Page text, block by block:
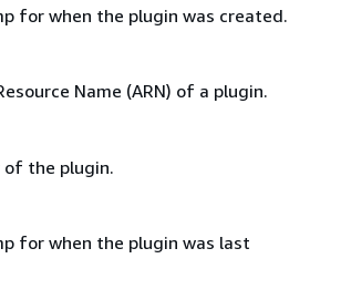
for when the plugin was created.
Name (ARN) of a plugin.
the plugin.
for when the plugin was last